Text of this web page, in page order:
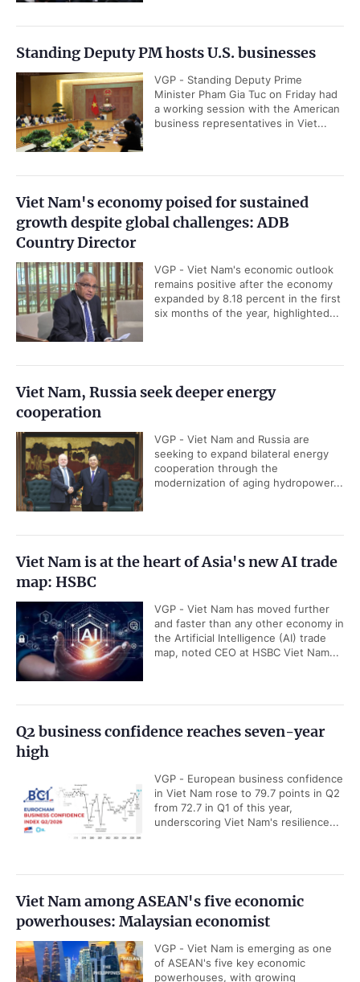
Standing Deputy PM hosts U.S. businesses
VGP - Standing Deputy Prime
Minister Pham Gia Tuc on Friday had
a working session with the American
business representatives in Viet...
Viet Nam's economy poised for sustained
growth despite global challenges: ADB
Country Director
VGP - Viet Nam's economic outlook
remains positive after the economy
expanded by 8.18 percent in the first
six months of the year, highlighted...
Viet Nam, Russia seek deeper energy
cooperation
VGP - Viet Nam and Russia are
seeking to expand bilateral energy
cooperation through the
modernization of aging hydropower...
Viet Nam is at the heart of Asia's new AI trade
map: HSBC
VGP - Viet Nam has moved further
and faster than any other economy in
the Artificial Intelligence (AI) trade
map, noted CEO at HSBC Viet Nam...
Q2 business confidence reaches seven-year
high
VGP - European business confidence
in Viet Nam rose to 79.7 points in Q2
from 72.7 in Q1 of this year,
underscoring Viet Nam's resilience...
Viet Nam among ASEAN's five economic
powerhouses: Malaysian economist
VGP - Viet Nam is emerging as one
of ASEAN's five key economic
powerhouses, with growing